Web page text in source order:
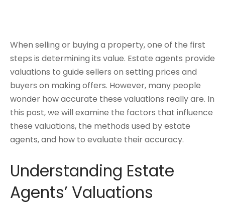
When selling or buying a property, one of the first
steps is determining its value. Estate agents provide
valuations to guide sellers on setting prices and
buyers on making offers. However, many people
wonder how accurate these valuations really are. In
this post, we will examine the factors that influence
these valuations, the methods used by estate
agents, and how to evaluate their accuracy.
Understanding Estate
Agents’ Valuations